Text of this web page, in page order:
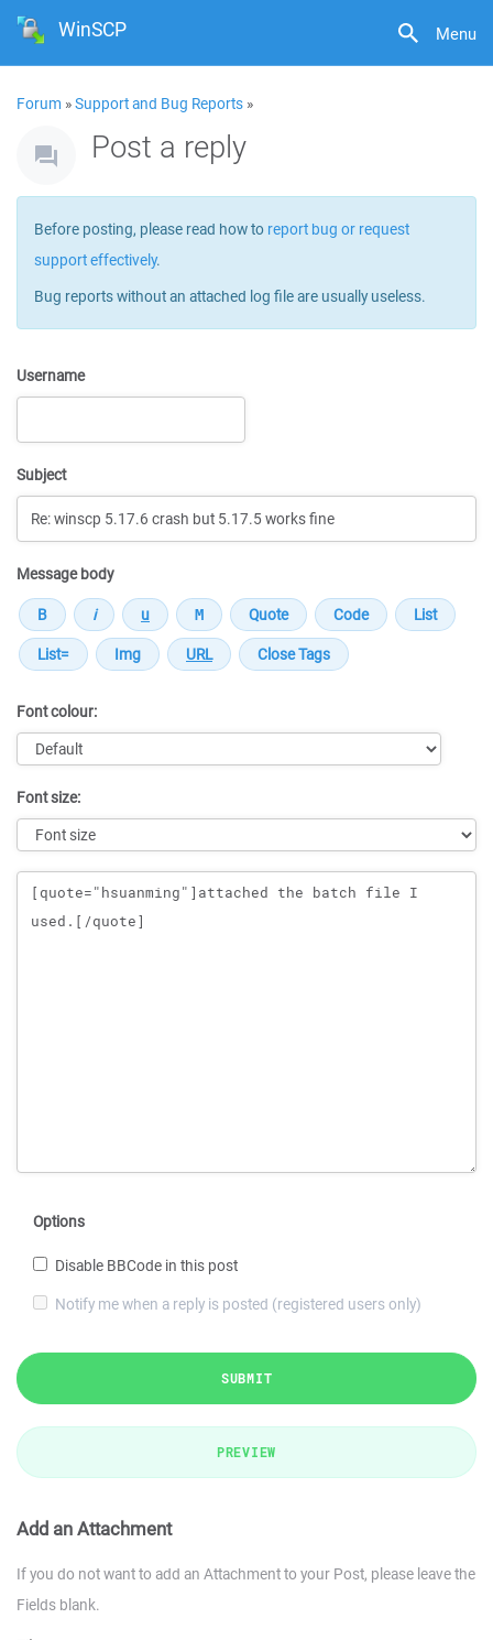
Menu
WinSCP
Forum »Support and Bug Reports »
Post a reply
Before posting, please read how to report bug or request
support effectively.
Bug reports without an attached log file are usually useless.
Username
Subject
Message body
Font colour:
Font size:
Message
Options
Disable BBCode in this post
Notify me when a reply is posted (registered users only)
SUBMIT
PREVIEW
Add an Attachment
If you do not want to add an Attachment to your Post, please leave the
Fields blank.